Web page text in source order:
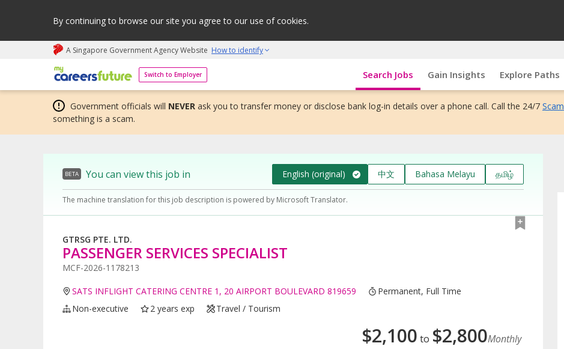
By continuing to browse our site you agree to our use of cookies.
A Singapore Government Agency Website How to identify
Switch to Employer
My careers future | An adapt and grow initiative Search Jobs Gain Insights Explore Paths
Government officials will NEVER ask you to transfer money or disclose bank log-in details over a phone call. Call the 24/7
something is a scam.
BETA You can view this job in English (original) 中文 Bahasa Melayu தமிழ்
The machine translation for this job description is powered by Microsoft Translator.
GTRSG PTE. LTD.
PASSENGER SERVICES SPECIALIST
MCF-2026-1178213
SATS INFLIGHT CATERING CENTRE 1, 20 AIRPORT BOULEVARD 819659
Permanent, Full Time
Non-executive
2 years exp Travel / Tourism
$2,100 to $2,800Monthly